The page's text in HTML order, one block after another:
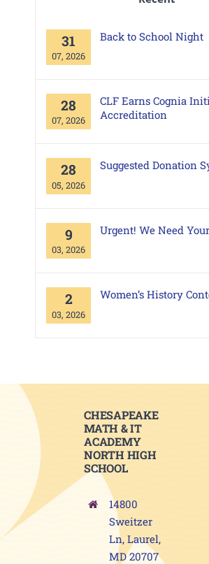
31
07, 2026
Back to School Night
28
07, 2026
CLF Earns Cognia
Accreditation
28
05, 2026
Suggested Donation
9
03, 2026
Urgent! We Need
2
03, 2026
Women’s History
CHESAPEAKE
MATH & IT
ACADEMY
NORTH HIGH
SCHOOL
14800
Sweitzer
Ln, Laurel,
MD 20707